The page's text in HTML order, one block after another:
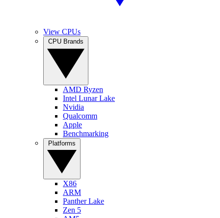
View CPUs
AMD Ryzen
Intel Lunar Lake
Nvidia
Qualcomm
Apple
Benchmarking
X86
ARM
Panther Lake
Zen 5